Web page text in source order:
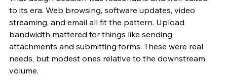
to its era. Web browsing, software updates, video
streaming, and email all fit the pattern. Upload
bandwidth mattered for things like sending
attachments and submitting forms. These were real
needs, but modest ones relative to the downstream
volume.